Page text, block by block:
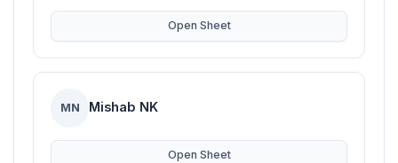
Open Sheet
MN Mishab NK
Open Sheet